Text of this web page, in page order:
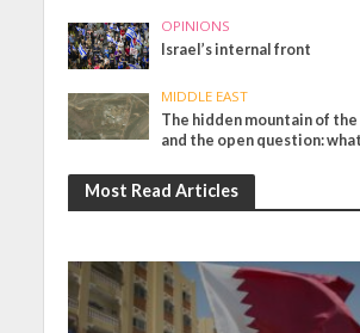
OPINIONS
Israel’s internal front
MIDDLE EAST
The hidden mountain of
and the open question:
Most Read Articles